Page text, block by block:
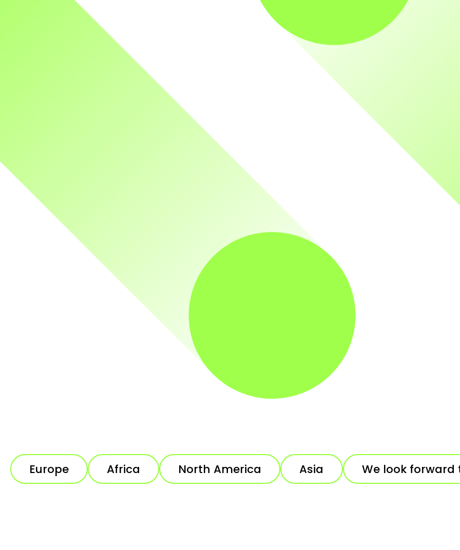
Europe Africa North America Asia We look